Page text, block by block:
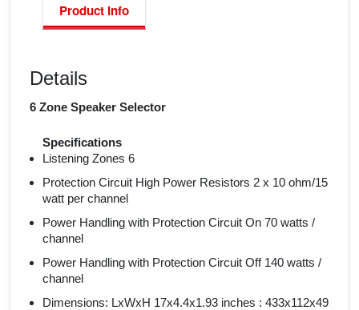
Product Info
Details
6 Zone Speaker Selector
Specifications
Listening Zones 6
Protection Circuit High Power Resistors 2 x 10 ohm/15
watt per channel
Power Handling with Protection Circuit On 70 watts /
channel
Power Handling with Protection Circuit Off 140 watts /
channel
Dimensions: LxWxH 17x4.4x1.93 inches : 433x112x49